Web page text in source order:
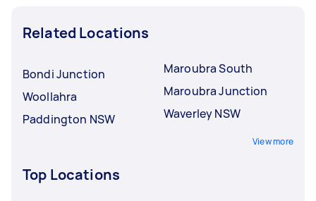
Related Locations
Bondi Junction
Woollahra
Paddington NSW
Maroubra South
Maroubra Junction
Waverley NSW
View more
Top Locations